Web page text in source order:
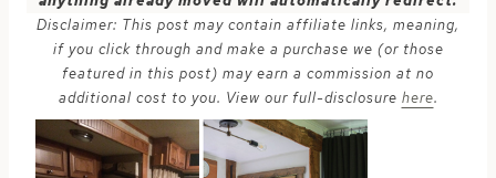
Disclaimer: This post may contain affiliate links, meaning,
if you click through and make a purchase we (or those
featured in this post) may earn a commission at no
additional cost to you. View our full-disclosure here.